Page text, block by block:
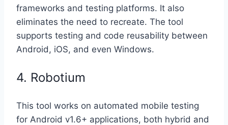
frameworks and testing platforms. It also
eliminates the need to recreate. The tool
supports testing and code reusability between
Android, iOS, and even Windows.
4. Robotium
This tool works on automated mobile testing
for Android v1.6+ applications, both hybrid and